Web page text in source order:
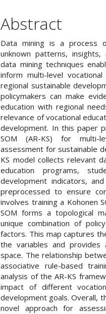
Abstract
Data mining is a process
unknown patterns,
data mining techniques
inform multi-level
regional sustainable
policymakers can make
education with regional
relevance of vocational
development. In this paper
SOM (AR-KS) for multi-
assessment for sustainable
KS model collects relevant
education programs,
development indicators,
preprocessed to ensure
involves training a Kohonen
SOM forms a topological
unique combination of
factors. This map captures
the variables and
space. The relationship
associative rule-based
analysis of the AR-KS
impact of different
development goals. Overall,
novel approach for